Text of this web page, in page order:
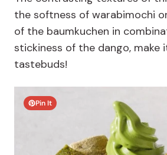
the softness of warabimochi
of the baumkuchen in
stickiness of the dango,
tastebuds!
Pin It